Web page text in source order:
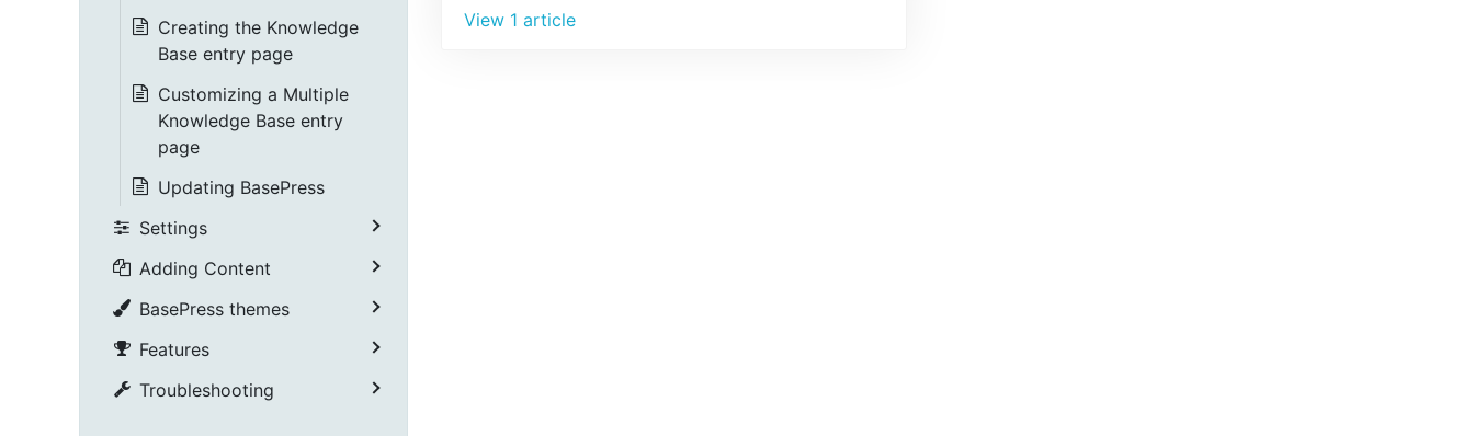
View 1 article
Creating the Knowledge
Base entry page
Customizing a Multiple
Knowledge Base entry
page
Updating BasePress
Settings
Adding Content
BasePress themes
Features
Troubleshooting